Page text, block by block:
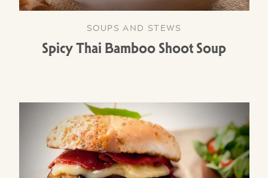
SOUPS AND STEWS
Spicy Thai Bamboo Shoot Soup